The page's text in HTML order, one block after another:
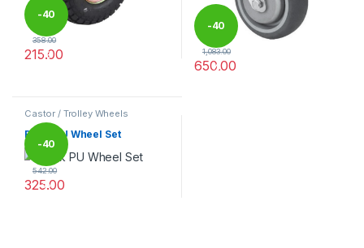
-40
%
358.00
215.00
This product has multiple variants. The options may be chosen
-40
%
1,083.00
650.00
Castor / Trolley Wheels
Black PU Wheel Set
-40
%
542.00
325.00